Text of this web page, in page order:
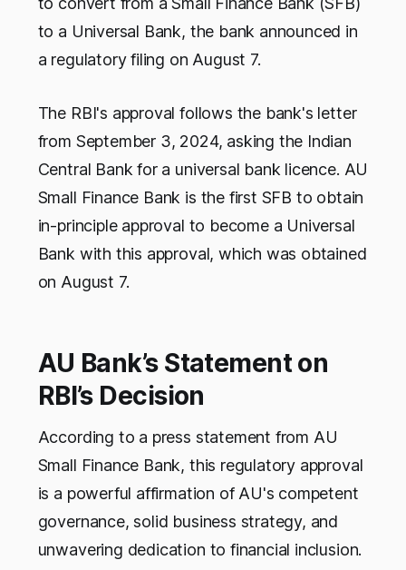
to a Universal Bank, the bank announced in
a regulatory filing on August 7.
The RBI's approval follows the bank's letter
from September 3, 2024, asking the Indian
Central Bank for a universal bank licence. AU
Small Finance Bank is the first SFB to obtain
in-principle approval to become a Universal
Bank with this approval, which was obtained
on August 7.
AU Bank’s Statement on
RBI’s Decision
According to a press statement from AU
Small Finance Bank, this regulatory approval
is a powerful affirmation of AU's competent
governance, solid business strategy, and
unwavering dedication to financial inclusion.